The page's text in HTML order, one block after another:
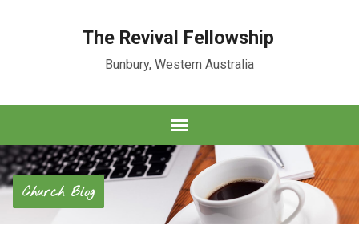
The Revival Fellowship
Bunbury, Western Australia
Church Blog